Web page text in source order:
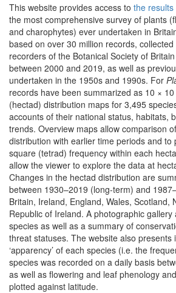
This website provides access to the results
the most comprehensive survey of plants
and charophytes) ever undertaken in
based on over 30 million records,
recorders of the Botanical Society of
between 2000 and 2019, as well as
undertaken in the 1950s and 1990s. For
records have been summarized as 10 ×
(hectad) distribution maps for 3,495
accounts of their national status, habitats,
trends. Overview maps allow comparison
distribution with earlier time periods and to
square (tetrad) frequency within each
allow the viewer to explore the data at
Changes in the hectad distribution are
between 1930–2019 (long-term) and
Britain, Ireland, England, Wales, Scotland,
Republic of Ireland. A photographic gallery
species as well as a summary of
threat statuses. The website also presents
‘apparency’ of each species (i.e. the
species was recorded on a daily basis
as well as flowering and leaf phenology
plotted against latitude.